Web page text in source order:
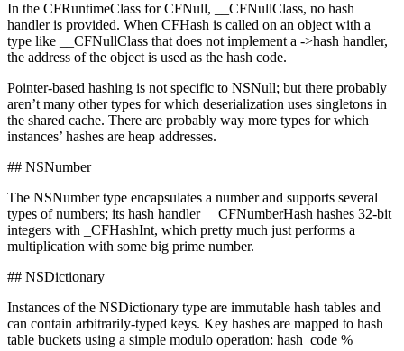
In the CFRuntimeClass for CFNull, __CFNullClass, no hash
handler is provided. When CFHash is called on an object with a
type like __CFNullClass that does not implement a ->hash handler,
the address of the object is used as the hash code.
Pointer-based hashing is not specific to NSNull; but there probably
aren’t many other types for which deserialization uses singletons in
the shared cache. There are probably way more types for which
instances’ hashes are heap addresses.
## NSNumber
The NSNumber type encapsulates a number and supports several
types of numbers; its hash handler __CFNumberHash hashes 32-bit
integers with _CFHashInt, which pretty much just performs a
multiplication with some big prime number.
## NSDictionary
Instances of the NSDictionary type are immutable hash tables and
can contain arbitrarily-typed keys. Key hashes are mapped to hash
table buckets using a simple modulo operation: hash_code %